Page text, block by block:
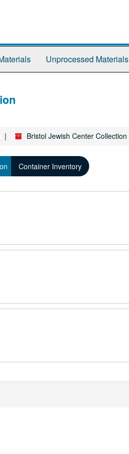
Unprocessed Materials
Bristol Jewish Center Collection
Container Inventory